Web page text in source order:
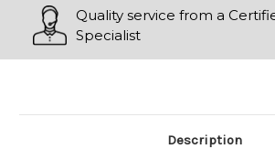
Quality service from a
Specialist
Description